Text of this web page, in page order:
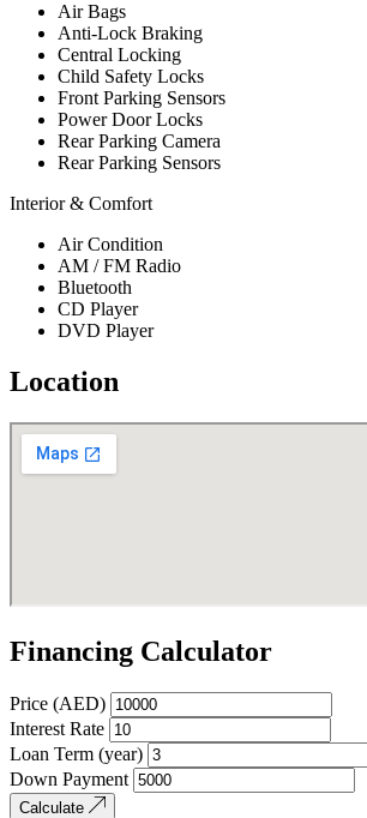
Air Bags
Anti-Lock Braking
Central Locking
Child Safety Locks
Front Parking Sensors
Power Door Locks
Rear Parking Camera
Rear Parking Sensors
Interior & Comfort
Air Condition
AM / FM Radio
Bluetooth
CD Player
DVD Player
Location
Financing Calculator
Price (AED)
Interest Rate
Loan Term (year)
Down Payment
Calculate